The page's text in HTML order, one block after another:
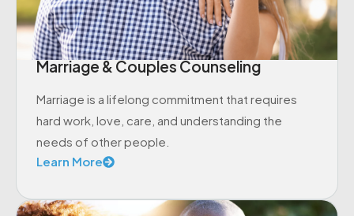
Marriage & Couples Counseling
Marriage is a lifelong commitment that requires
hard work, love, care, and understanding the
needs of other people.
Learn More